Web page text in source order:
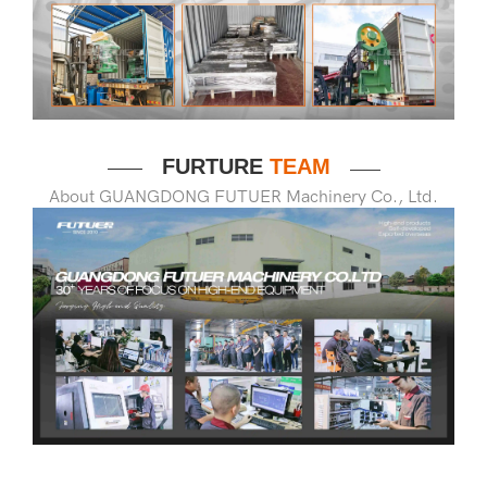
—— FURTURE TEAM ——
About GUANGDONG FUTUER Machinery Co., Ltd.